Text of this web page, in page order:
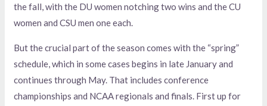
the fall, with the DU women notching two wins and the CU
women and CSU men one each.
But the crucial part of the season comes with the “spring”
schedule, which in some cases begins in late January and
continues through May. That includes conference
championships and NCAA regionals and finals. First up for